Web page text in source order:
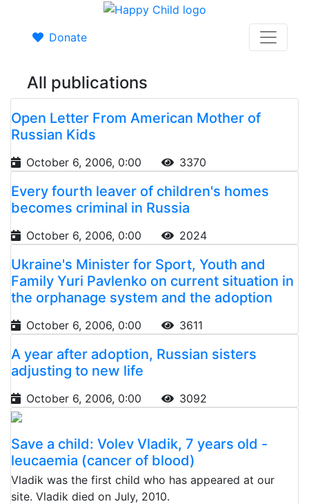
Donate
All publications
Open Letter From American Mother of
Russian Kids
October 6, 2006, 0:00 3370
Every fourth leaver of children's homes
becomes criminal in Russia
October 6, 2006, 0:00 2024
Ukraine's Minister for Sport, Youth and
Family Yuri Pavlenko on current situation in
the orphanage system and the adoption
October 6, 2006, 0:00 3611
A year after adoption, Russian sisters
adjusting to new life
October 6, 2006, 0:00 3092
Save a child: Volev Vladik, 7 years old -
leucaemia (cancer of blood)
Vladik was the first child who has appeared at our
site. Vladik died on July, 2010.